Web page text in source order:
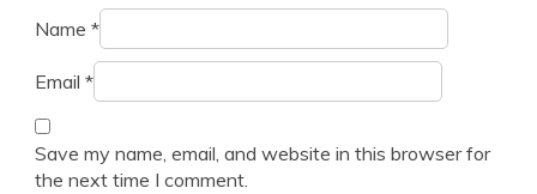
Name *
Email *
Save my name, email, and website in this browser for
the next time I comment.